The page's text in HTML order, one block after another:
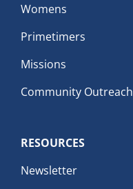
Womens
Primetimers
Missions
Community Outreach
RESOURCES
Newsletter